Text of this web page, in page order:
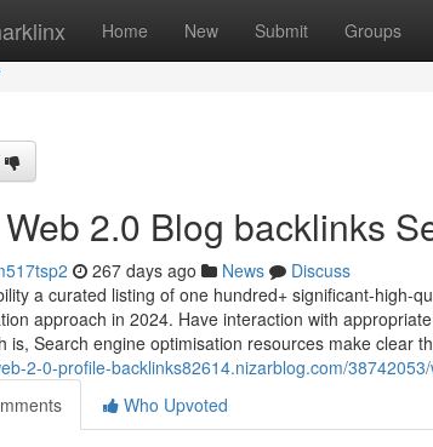
Home New Submit Groups
2.0 Blog backlinks
267 days ago News
Discuss
a curated listing of one hundred+ significant-high-
approach in 2024. Have interaction with
is, Search engine optimisation resources make clear
2-0-profile-backlinks82614.nizarblog.com/
Who Upvoted